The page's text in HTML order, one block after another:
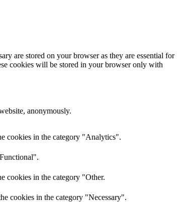
are stored on your browser as they are essential for
cookies will be stored in your browser only with
anonymously.
cookies in the category "Analytics".
cookies in the category "Other.
cookies in the category "Necessary".